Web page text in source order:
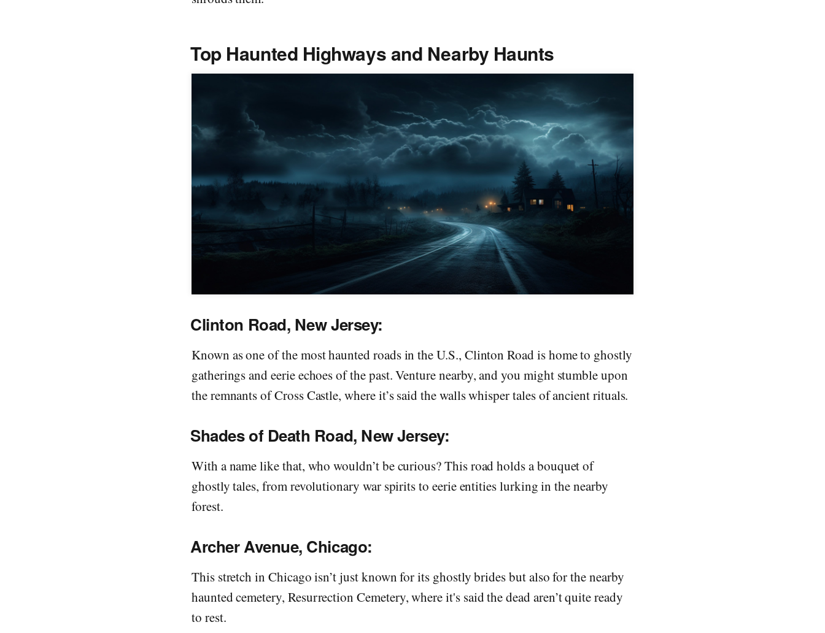
Top Haunted Highways and Nearby Haunts
Clinton Road, New Jersey:
Known as one of the most haunted roads in the U.S., Clinton Road is home to ghostly
gatherings and eerie echoes of the past. Venture nearby, and you might stumble upon
the remnants of Cross Castle, where it’s said the walls whisper tales of ancient rituals.
Shades of Death Road, New Jersey:
With a name like that, who wouldn’t be curious? This road holds a bouquet of
ghostly tales, from revolutionary war spirits to eerie entities lurking in the nearby
forest.
Archer Avenue, Chicago:
This stretch in Chicago isn’t just known for its ghostly brides but also for the nearby
haunted cemetery, Resurrection Cemetery, where it's said the dead aren’t quite ready
to rest.